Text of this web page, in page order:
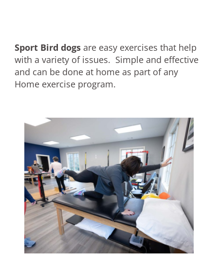
Sport Bird dogs are easy exercises that help
with a variety of issues. Simple and effective
and can be done at home as part of any
Home exercise program.